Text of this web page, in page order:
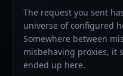
The request you sent
universe of configured
Somewhere between
misbehaving proxies, it
ended up here.